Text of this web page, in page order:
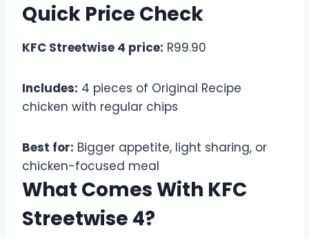
Quick Price Check
KFC Streetwise 4 price: R99.90
Includes: 4 pieces of Original Recipe
chicken with regular chips
Best for: Bigger appetite, light sharing, or
chicken-focused meal
What Comes With KFC
Streetwise 4?